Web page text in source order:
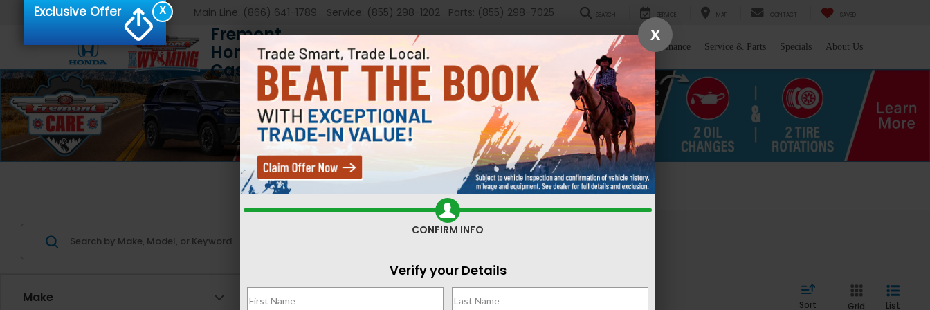
Fremont
Honda of
Casper
Main Line: (866) 641-1789 Service: (855) 298-1202 Parts: (855) 298-7025 SEARCH SERVICE MAP CONTACT SAVED
Sell/Trade Finance Service & Parts Specials About Us
Used Cars for Sale Casper, WY
Make Sort Grid List
X
Exclusive Offer
X
CONFIRM INFO
Verify your Details